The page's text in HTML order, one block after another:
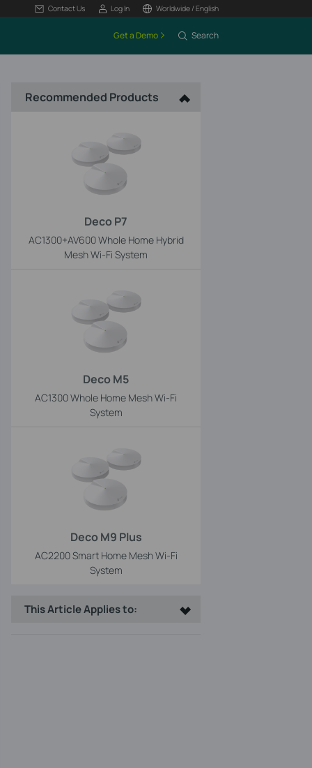
Contact Us Log In Worldwide / English
Get a Demo Search
Recommended Products
Deco P7
AC1300+AV600 Whole Home Hybrid
Mesh Wi-Fi System
Deco M5
AC1300 Whole Home Mesh Wi-Fi
System
Deco M9 Plus
AC2200 Smart Home Mesh Wi-Fi
System
This Article Applies to: